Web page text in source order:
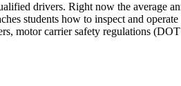
drivers. Right now the average
students how to inspect and operate
motor carrier safety regulations